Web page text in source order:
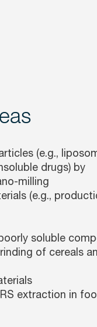
(e.g.,
drugs) by
milling
(e.g.,
soluble
of cereals
extraction in